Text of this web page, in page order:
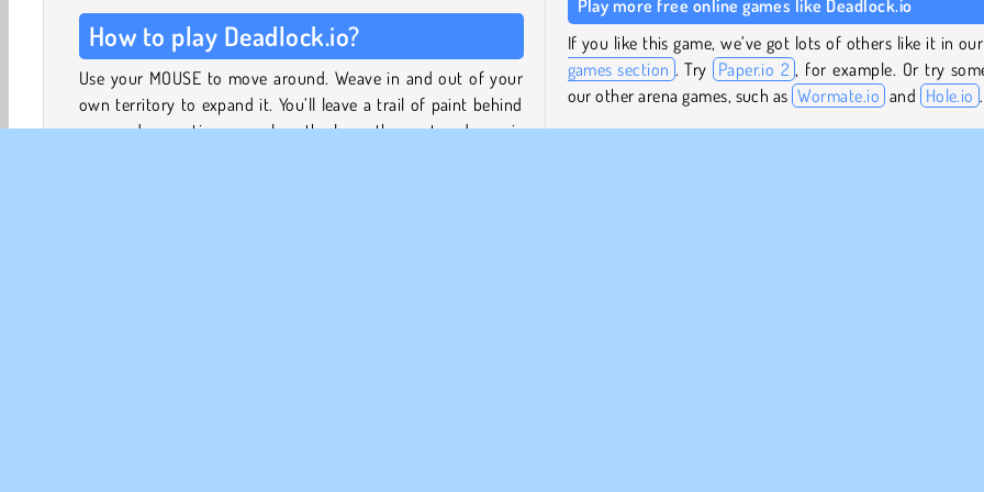
How to play Deadlock.io?
Use your MOUSE to move around. Weave in and out of your
own territory to expand it. You’ll leave a trail of paint behind
you, and every time you close the loop, the captured area is
Play more free online games like Deadlock.io
If you like this game, we’ve got lots of others like it in our
games section . Try Paper.io 2 , for example. Or try
our other arena games, such as Wormate.io and Hole.io .